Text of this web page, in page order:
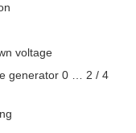
voltage
generator 0 … 2 / 4